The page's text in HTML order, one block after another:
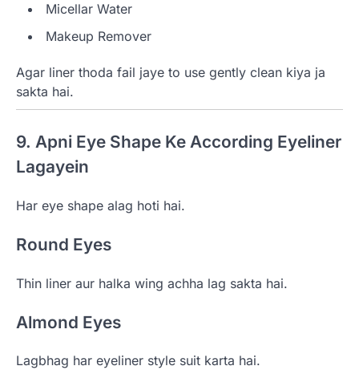
Micellar Water
Makeup Remover
Agar liner thoda fail jaye to use gently clean kiya ja
sakta hai.
9. Apni Eye Shape Ke According Eyeliner
Lagayein
Har eye shape alag hoti hai.
Round Eyes
Thin liner aur halka wing achha lag sakta hai.
Almond Eyes
Lagbhag har eyeliner style suit karta hai.